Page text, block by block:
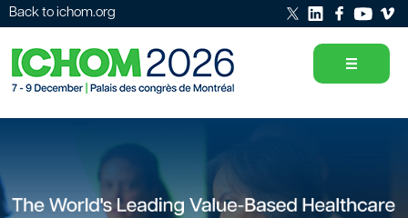
Back to ichom.org